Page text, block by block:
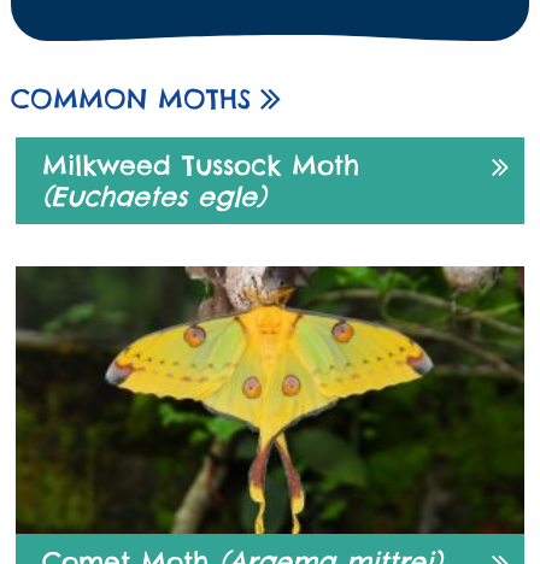
COMMON MOTHS
Milkweed Tussock Moth
(Euchaetes egle)